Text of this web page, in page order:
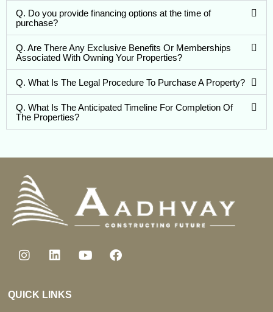
Q. Do you provide financing options at the time of
purchase?
Q. Are There Any Exclusive Benefits Or Memberships
Associated With Owning Your Properties?
Q. What Is The Legal Procedure To Purchase A Property?
Q. What Is The Anticipated Timeline For Completion Of
The Properties?
QUICK LINKS